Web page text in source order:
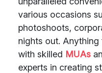
various occasions
photoshoots,
nights out.
with skilled MUAs
experts in creating